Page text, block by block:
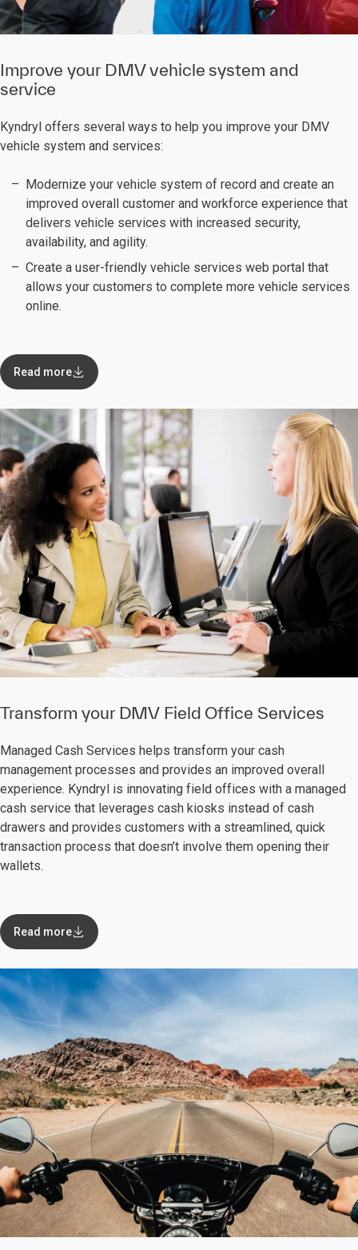
Improve your DMV vehicle system and
service
Kyndryl offers several ways to help you improve your DMV
vehicle system and services:
Modernize your vehicle system of record and create an
improved overall customer and workforce experience that
delivers vehicle services with increased security,
availability, and agility.
Create a user-friendly vehicle services web portal that
allows your customers to complete more vehicle services
online.
Read more
Transform your DMV Field Office Services
Managed Cash Services helps transform your cash
management processes and provides an improved overall
experience. Kyndryl is innovating field offices with a managed
cash service that leverages cash kiosks instead of cash
drawers and provides customers with a streamlined, quick
transaction process that doesn’t involve them opening their
wallets.
Read more